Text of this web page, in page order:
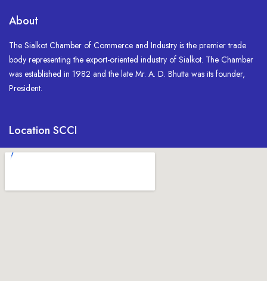
About
The Sialkot Chamber of Commerce and Industry is the premier trade
body representing the export-oriented industry of Sialkot. The Chamber
was established in 1982 and the late Mr. A. D. Bhutta was its founder,
President.
Location SCCI